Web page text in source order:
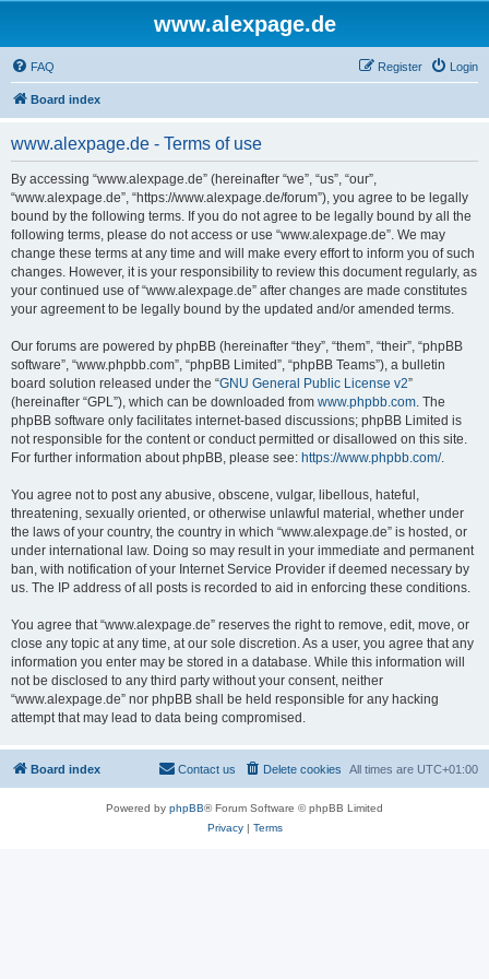
www.alexpage.de
FAQ Login
Register
Board index
www.alexpage.de - Terms of use
By accessing “www.alexpage.de” (hereinafter “we”, “us”, “our”,
“www.alexpage.de”, “https://www.alexpage.de/forum”), you agree to be legally
bound by the following terms. If you do not agree to be legally bound by all the
following terms, please do not access or use “www.alexpage.de”. We may
change these terms at any time and will make every effort to inform you of such
changes. However, it is your responsibility to review this document regularly, as
your continued use of “www.alexpage.de” after changes are made constitutes
your agreement to be legally bound by the updated and/or amended terms.
Our forums are powered by phpBB (hereinafter “they”, “them”, “their”, “phpBB
software”, “www.phpbb.com”, “phpBB Limited”, “phpBB Teams”), a bulletin
board solution released under the “GNU General Public License v2”
(hereinafter “GPL”), which can be downloaded from www.phpbb.com. The
phpBB software only facilitates internet-based discussions; phpBB Limited is
not responsible for the content or conduct permitted or disallowed on this site.
For further information about phpBB, please see: https://www.phpbb.com/.
You agree not to post any abusive, obscene, vulgar, libellous, hateful,
threatening, sexually oriented, or otherwise unlawful material, whether under
the laws of your country, the country in which “www.alexpage.de” is hosted, or
under international law. Doing so may result in your immediate and permanent
ban, with notification of your Internet Service Provider if deemed necessary by
us. The IP address of all posts is recorded to aid in enforcing these conditions.
You agree that “www.alexpage.de” reserves the right to remove, edit, move, or
close any topic at any time, at our sole discretion. As a user, you agree that any
information you enter may be stored in a database. While this information will
not be disclosed to any third party without your consent, neither
“www.alexpage.de” nor phpBB shall be held responsible for any hacking
attempt that may lead to data being compromised.
Board index All times are UTC+01:00
Delete cookies
Contact us
Powered by phpBB® Forum Software © phpBB Limited
Privacy| Terms